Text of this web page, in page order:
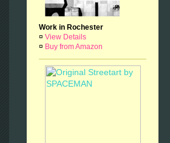
Work in Rochester
¤ View Details
¤ Buy from Amazon